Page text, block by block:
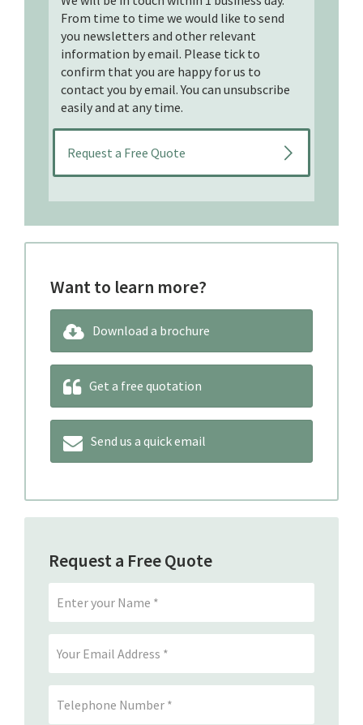
From time to time we would like to send
you newsletters and other relevant
information by email. Please tick to
confirm that you are happy for us to
contact you by email. You can unsubscribe
easily and at any time.
Want to learn more?
Download a brochure
Get a free quotation
Send us a quick email
Request a Free Quote